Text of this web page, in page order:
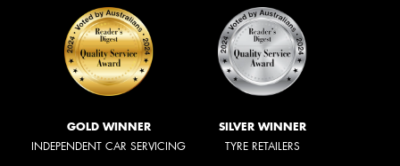
GOLD WINNER
INDEPENDENT CAR SERVICING
SILVER WINNER
TYRE RETAILERS